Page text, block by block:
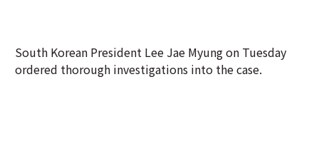
South Korean President Lee Jae Myung on Tuesday
ordered thorough investigations into the case.